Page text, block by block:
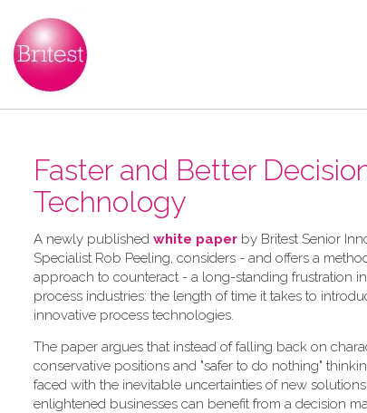
Faster and Better
Technology
A newly published white paper by Britest Senior
Specialist Rob Peeling, considers - and offers a
approach to counteract - a long-standing frustration
process industries: the length of time it takes to
innovative process technologies.
The paper argues that instead of falling back on
conservative positions and "safer to do nothing"
faced with the inevitable uncertainties of new solutions,
enlightened businesses can benefit from a decision